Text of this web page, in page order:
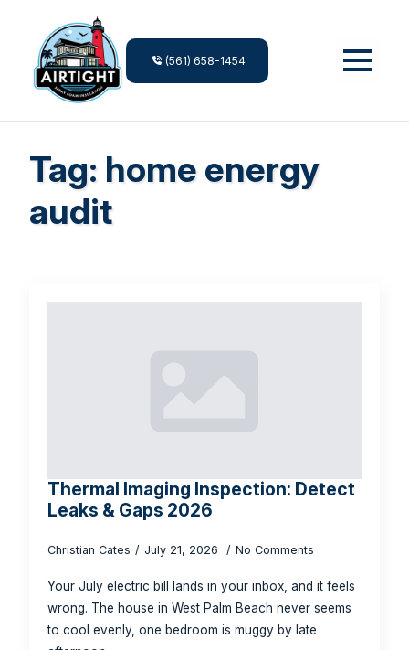
(561) 658-1454
Tag: home energy
audit
Thermal Imaging Inspection: Detect
Leaks & Gaps 2026
Christian Cates July 21, 2026 No Comments
Your July electric bill lands in your inbox, and it feels
wrong. The house in West Palm Beach never seems
to cool evenly, one bedroom is muggy by late